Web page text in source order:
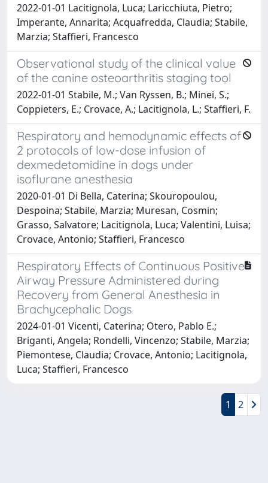
2022-01-01 Lacitignola, Luca; Laricchiuta, Pietro;
Imperante, Annarita; Acquafredda, Claudia; Stabile,
Marzia; Staffieri, Francesco
Observational study of the clinical value
of the canine osteoarthritis staging tool
2022-01-01 Stabile, M.; Van Ryssen, B.; Minei, S.;
Coppieters, E.; Crovace, A.; Lacitignola, L.; Staffieri, F.
Respiratory and hemodynamic effects of
2 protocols of low-dose infusion of
dexmedetomidine in dogs under
isoflurane anesthesia
2020-01-01 Di Bella, Caterina; Skouropoulou,
Despoina; Stabile, Marzia; Muresan, Cosmin;
Grasso, Salvatore; Lacitignola, Luca; Valentini, Luisa;
Crovace, Antonio; Staffieri, Francesco
Respiratory Effects of Continuous Positive
Airway Pressure Administered during
Recovery from General Anesthesia in
Brachycephalic Dogs
2024-01-01 Vicenti, Caterina; Otero, Pablo E.;
Briganti, Angela; Rondelli, Vincenzo; Stabile, Marzia;
Piemontese, Claudia; Crovace, Antonio; Lacitignola,
Luca; Staffieri, Francesco
1 2